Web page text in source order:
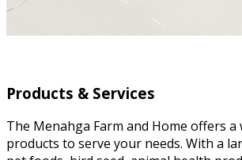
Products & Services
The Menahga Farm and Home offers
products to serve your needs. With a